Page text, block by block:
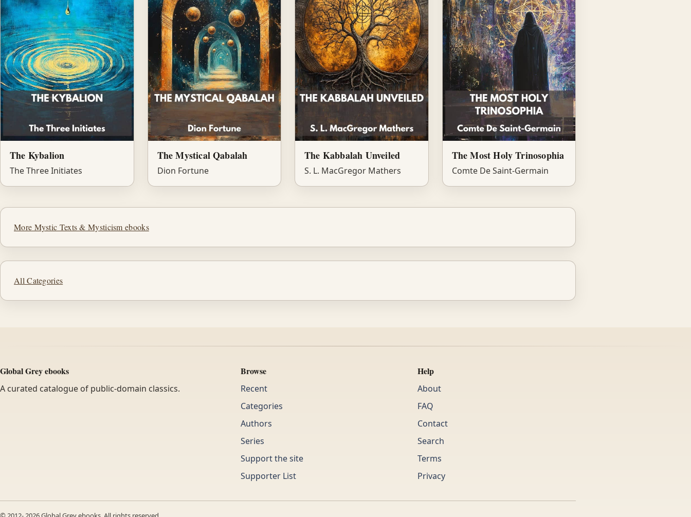
The Kybalion
The Three Initiates
The Mystical Qabalah
Dion Fortune
The Kabbalah Unveiled
S. L. MacGregor Mathers
The Most Holy Trinosophia
Comte De Saint-Germain
More Mystic Texts & Mysticism ebooks
All Categories
Global Grey ebooks
A curated catalogue of public-domain classics.
Browse
Recent
Categories
Authors
Series
Support the site
Supporter List
Help
About
FAQ
Contact
Search
Terms
Privacy